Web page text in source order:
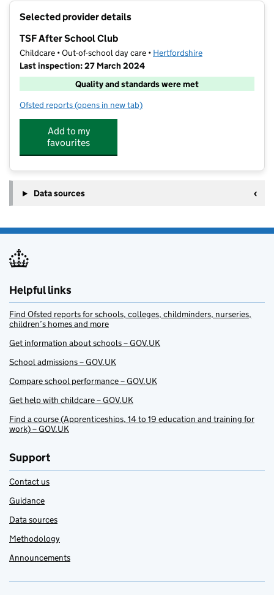
Selected provider details
TSF After School Club
Childcare • Out-of-school day care • Hertfordshire
Last inspection: 27 March 2024
Quality and standards were met
Ofsted reports for TSF After School Club
(opens in new tab)
Add to my
favourites
Data sources
Helpful links
Find Ofsted reports for schools, colleges, childminders, nurseries,
children’s homes and more
Get information about schools – GOV.UK
School admissions – GOV.UK
Compare school performance – GOV.UK
Get help with childcare – GOV.UK
Find a course (Apprenticeships, 14 to 19 education and training for
work) – GOV.UK
Support
Contact us
Guidance
Data sources
Methodology
Announcements